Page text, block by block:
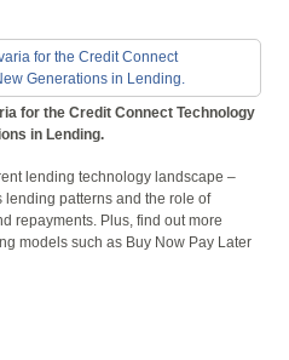
for the Credit Connect Technology
in Lending.
lending technology landscape –
lending patterns and the role of
repayments. Plus, find out more
models such as Buy Now Pay Later